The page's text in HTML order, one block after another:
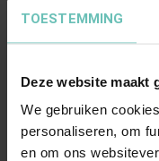
TOESTEMMING
Deze website maakt
We gebruiken
personaliseren, om
en om ons
Clients describe
fights for his
bring the case to